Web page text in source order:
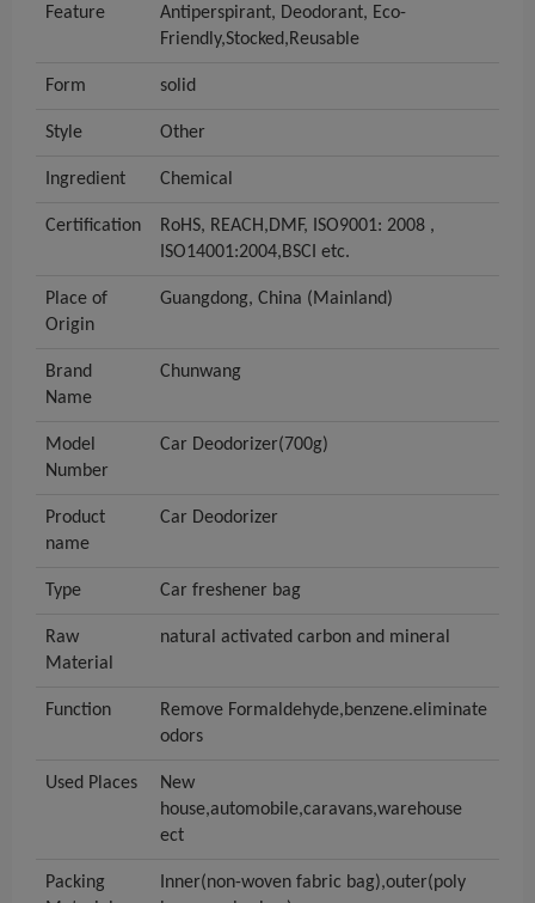
Feature
Antiperspirant, Deodorant, Eco-
Friendly,Stocked,Reusable
Form solid
Style Other
Ingredient Chemical
Certification
RoHS, REACH,DMF, ISO9001: 2008 ,
ISO14001:2004,BSCI etc.
Place of
Origin
Guangdong, China (Mainland)
Brand
Name
Chunwang
Model
Number
Car Deodorizer(700g)
Product
name
Car Deodorizer
Type Car freshener bag
Raw
Material
natural activated carbon and mineral
Function
Remove Formaldehyde,benzene.eliminate
odors
Used Places
New
house,automobile,caravans,warehouse
ect
Packing
Inner(non-woven fabric bag),outer(poly